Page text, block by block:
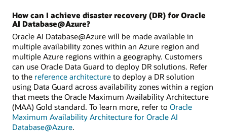
How can I achieve disaster recovery (DR) for Oracle
AI Database@Azure?
Oracle AI Database@Azure will be made available in
multiple availability zones within an Azure region and
multiple Azure regions within a geography. Customers
can use Oracle Data Guard to deploy DR solutions. Refer
to the reference architecture to deploy a DR solution
using Data Guard across availability zones within a region
that meets the Oracle Maximum Availability Architecture
(MAA) Gold standard. To learn more, refer to Oracle
Maximum Availability Architecture for Oracle AI
Database@Azure.